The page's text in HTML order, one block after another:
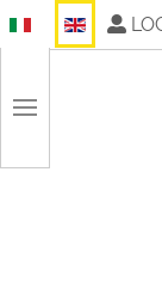
Select your